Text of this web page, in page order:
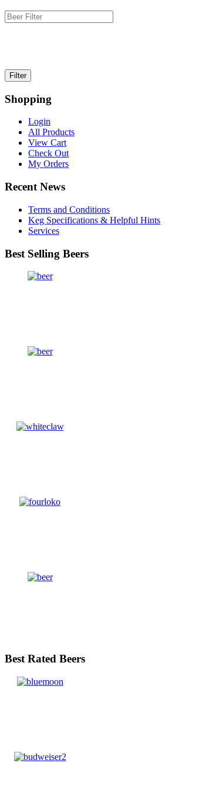
Shopping
Login
All Products
View Cart
Check Out
My Orders
Recent News
Terms and Conditions
Keg Specifications & Helpful Hints
Services
Best Selling Beers
Best Rated Beers